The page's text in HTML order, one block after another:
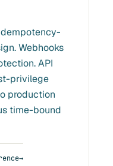
Webhooks
API
privilege
production
time-bound